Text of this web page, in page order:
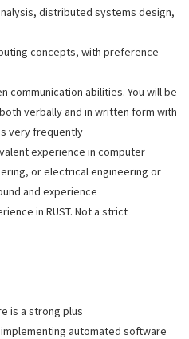
distributed systems design,
concepts, with preference
communication abilities. You will be
verbally and in written form with
very frequently
experience in computer
or electrical engineering or
and experience
in RUST. Not a strict
is a strong plus
automated software